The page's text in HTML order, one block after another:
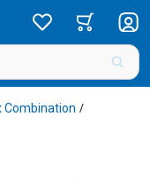
Combination /